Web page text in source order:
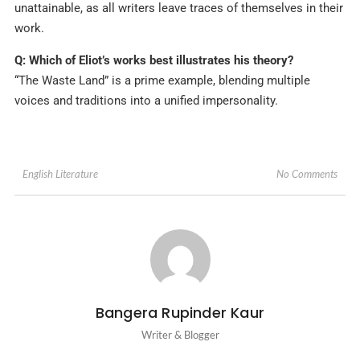
unattainable, as all writers leave traces of themselves in their
work.​
Q: Which of Eliot’s works best illustrates his theory?
“The Waste Land” is a prime example, blending multiple
voices and traditions into a unified impersonality.​
English Literature No Comments
Bangera Rupinder Kaur
Writer & Blogger